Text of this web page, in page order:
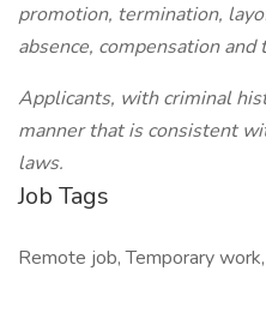
promotion, termination,
absence, compensation and
Applicants, with criminal
manner that is consistent
laws.
Job Tags
Remote job, Temporary